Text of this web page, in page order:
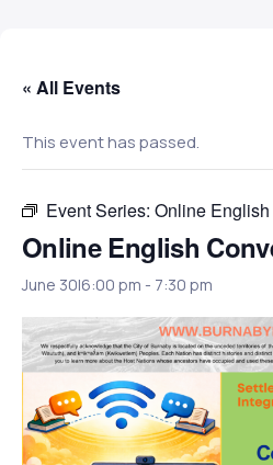
« All Events
This event has passed.
Event Series: Online
Online English
June 30|6:00 pm - 7:30 pm